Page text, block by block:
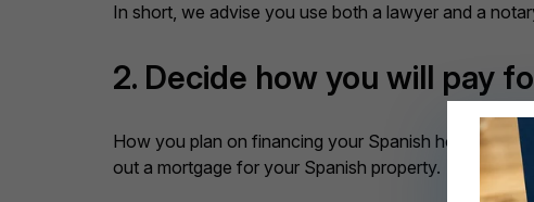
In short, we advise you use both a lawyer and a
2. Decide how you will pay
How you plan on financing your Spanish home will
out a mortgage for your Spanish property.